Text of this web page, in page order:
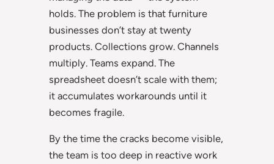
holds. The problem is that furniture
businesses don’t stay at twenty
products. Collections grow. Channels
multiply. Teams expand. The
spreadsheet doesn’t scale with them;
it accumulates workarounds until it
becomes fragile.
By the time the cracks become visible,
the team is too deep in reactive work